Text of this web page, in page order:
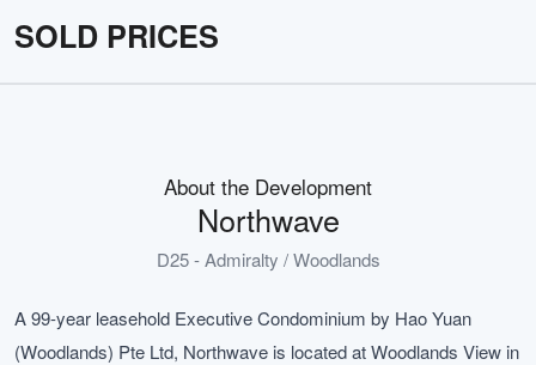
SOLD PRICES
About the Development
Northwave
D25 - Admiralty / Woodlands
A 99-year leasehold Executive Condominium by Hao Yuan
(Woodlands) Pte Ltd, Northwave is located at Woodlands View in